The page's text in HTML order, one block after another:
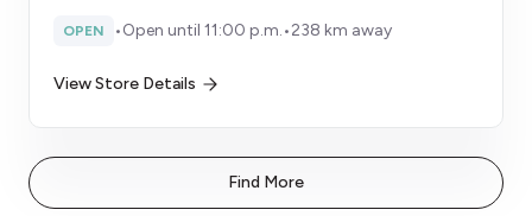
OPEN •Open until 11:00 p.m.•238 km away
View Store Details
Find More